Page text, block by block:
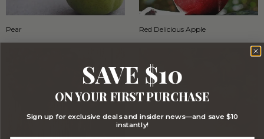
Pear Red Delicious Apple
SAVE $10
ON YOUR FIRST PURCHASE
Sign up for exclusive deals and insider news—and save $10
instantly!